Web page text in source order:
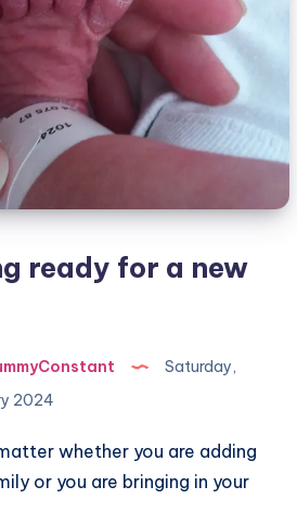
ready for a new
Saturday,
2024
whether you are adding
or you are bringing in your